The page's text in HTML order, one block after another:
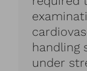
handling
under